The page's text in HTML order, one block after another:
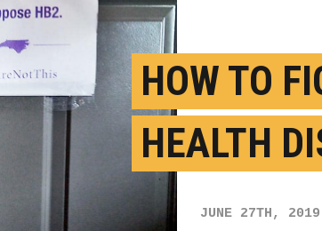
HOW TO
HEALTH
JUNE 27TH, 2019